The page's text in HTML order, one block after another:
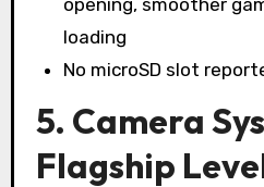
loading
No microSD slot
5. Camera
Flagship